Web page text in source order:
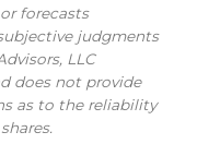
forecasts
judgments
LLC
does not provide
as to the reliability